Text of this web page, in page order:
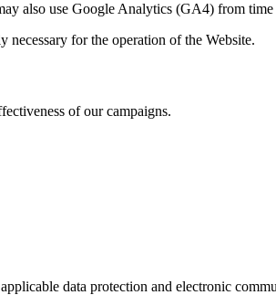
also use Google Analytics (GA4) from time
for the operation of the Website.
of our campaigns.
data protection and electronic